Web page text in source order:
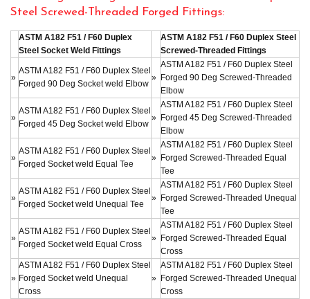
Steel Screwed-Threaded Forged Fittings:
ASTM A182 F51 / F60 Duplex
Steel Socket Weld Fittings
ASTM A182 F51 / F60 Duplex Steel
Screwed-Threaded Fittings
»
ASTM A182 F51 / F60 Duplex Steel
Forged 90 Deg Socket weld Elbow
»
ASTM A182 F51 / F60 Duplex Steel
Forged 90 Deg Screwed-Threaded
Elbow
»
ASTM A182 F51 / F60 Duplex Steel
Forged 45 Deg Socket weld Elbow
»
ASTM A182 F51 / F60 Duplex Steel
Forged 45 Deg Screwed-Threaded
Elbow
»
ASTM A182 F51 / F60 Duplex Steel
Forged Socket weld Equal Tee
»
ASTM A182 F51 / F60 Duplex Steel
Forged Screwed-Threaded Equal
Tee
»
ASTM A182 F51 / F60 Duplex Steel
Forged Socket weld Unequal Tee
»
ASTM A182 F51 / F60 Duplex Steel
Forged Screwed-Threaded Unequal
Tee
»
ASTM A182 F51 / F60 Duplex Steel
Forged Socket weld Equal Cross
»
ASTM A182 F51 / F60 Duplex Steel
Forged Screwed-Threaded Equal
Cross
»
ASTM A182 F51 / F60 Duplex Steel
Forged Socket weld Unequal
Cross
»
ASTM A182 F51 / F60 Duplex Steel
Forged Screwed-Threaded Unequal
Cross